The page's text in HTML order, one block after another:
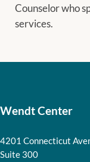
Counselor who
services.
Wendt Center
4201 Connecticut
Suite 300